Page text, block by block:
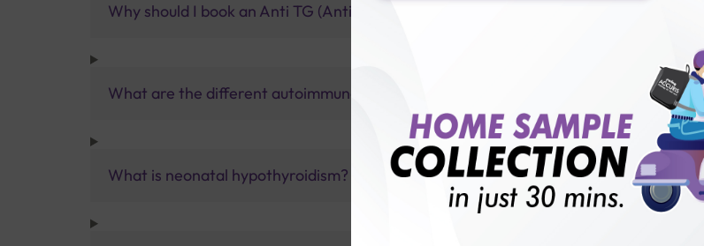
Why should I book an Anti TG (Anti Thyroglobulin) Antibody Test with Sterling Accuris?
What are the different autoimmune thyroid diseases?
What is neonatal hypothyroidism?